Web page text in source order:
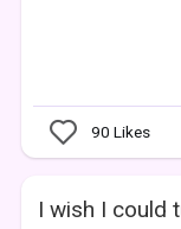
90 Likes
I wish I could